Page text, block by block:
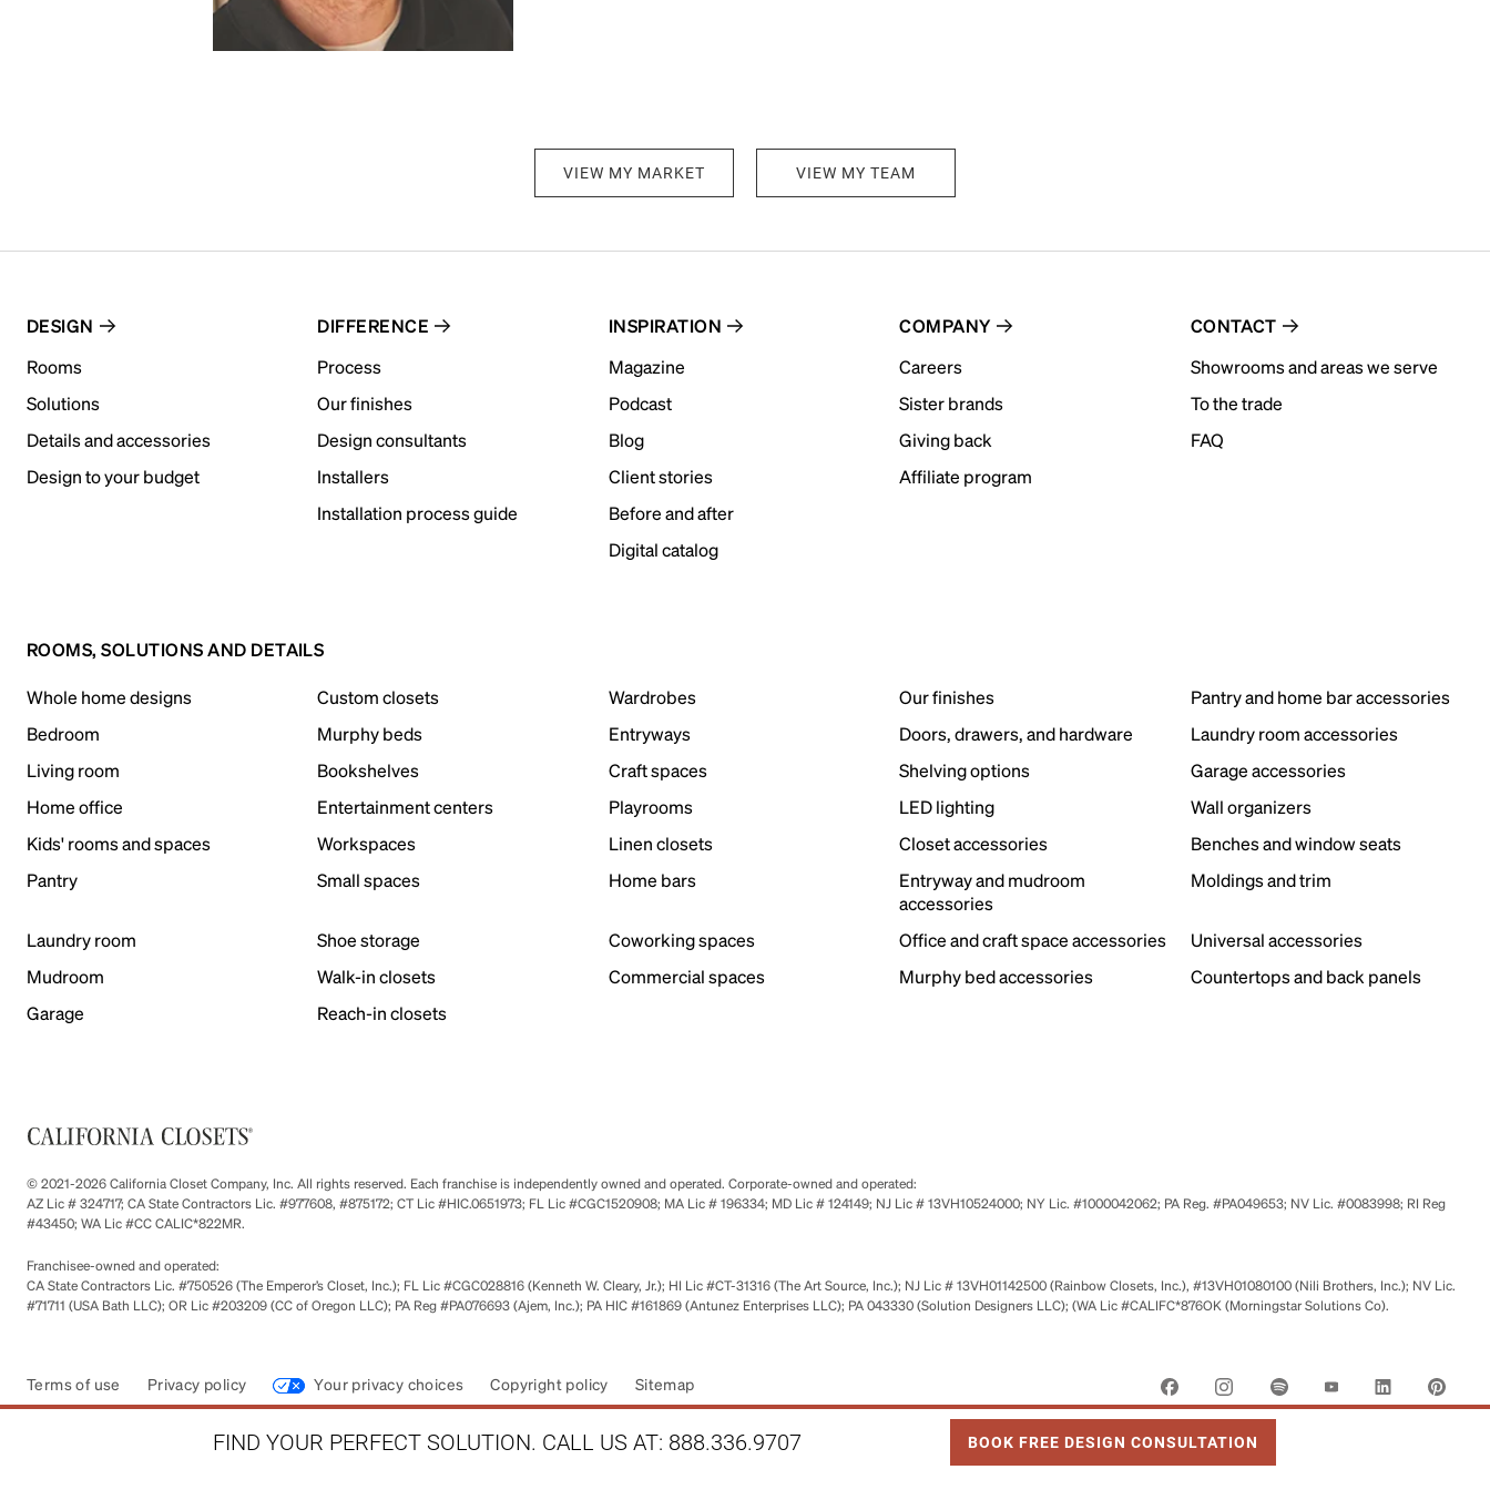
FIND YOUR PERFECT SOLUTION. CALL US AT: 888.336.9707 BOOK FREE DESIGN CONSULTATION
VIEW MY MARKET VIEW MY TEAM
DESIGN
Rooms
Solutions
Details and accessories
Design to your budget
DIFFERENCE
Process
Our finishes
Design consultants
Installers
Installation process guide
INSPIRATION
Magazine
Podcast
Blog
Client stories
Before and after
Digital catalog
COMPANY
Careers
Sister brands
Giving back
Affiliate program
CONTACT
Showrooms and areas we serve
To the trade
FAQ
ROOMS, SOLUTIONS AND DETAILS
Whole home designs Custom closets Wardrobes Our finishes
Pantry and home bar accessories
Bedroom
Murphy beds Entryways Doors, drawers, and hardware
Laundry room accessories
Living room
Bookshelves Craft spaces Shelving options
Garage accessories
Home office
Entertainment centers Playrooms LED lighting
Wall organizers
Kids' rooms and spaces
Workspaces Linen closets Closet accessories
Benches and window seats
Pantry
Small spaces Home bars
Entryway and mudroom
accessories
Moldings and trim
Laundry room Shoe storage Coworking spaces Office and craft space accessories
Universal accessories
Mudroom
Walk-in closets Commercial spaces Murphy bed accessories
Countertops and back panels
Garage
Reach-in closets
© 2021-2026 California Closet Company, Inc. All rights reserved. Each franchise is independently owned and operated. Corporate-owned and operated:
AZ Lic # 324717; CA State Contractors Lic. #977608, #875172; CT Lic #HIC.0651973; FL Lic #CGC1520908; MA Lic # 196334; MD Lic # 124149; NJ Lic # 13VH10524000; NY Lic. #1000042062; PA Reg. #PA049653; NV Lic. #0083998; RI Reg
#43450; WA Lic #CC CALIC*822MR.
Franchisee-owned and operated:
CA State Contractors Lic. #750526 (The Emperor’s Closet, Inc.); FL Lic #CGC028816 (Kenneth W. Cleary, Jr.); HI Lic #CT-31316 (The Art Source, Inc.); NJ Lic # 13VH01142500 (Rainbow Closets, Inc.), #13VH01080100 (Nili Brothers, Inc.); NV Lic.
#71711 (USA Bath LLC); OR Lic #203209 (CC of Oregon LLC); PA Reg #PA076693 (Ajem, Inc.); PA HIC #161869 (Antunez Enterprises LLC); PA 043330 (Solution Designers LLC); (WA Lic #CALIFC*876OK (Morningstar Solutions Co).
Terms of use Privacy policy Your privacy choices Copyright policy Sitemap